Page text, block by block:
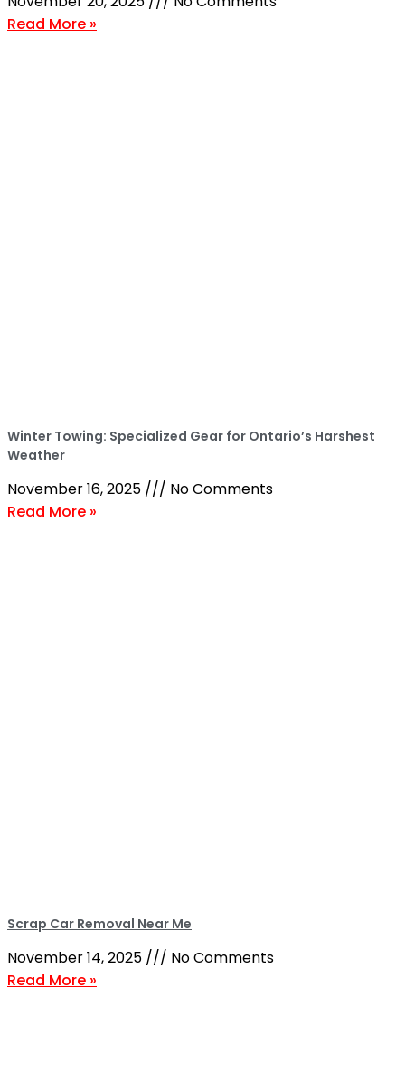
Read More »
Winter Towing: Specialized Gear for Ontario’s Harshest
Weather
November 16, 2025
No Comments
Read More »
Scrap Car Removal Near Me
November 14, 2025
No Comments
Read More »